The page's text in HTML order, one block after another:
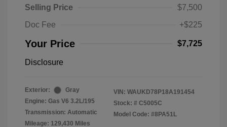
Selling Price
$7,500
Doc Fee
+$225
Your Price $7,725
Disclosure
Exterior:
Gray
Engine: Gas V6 3.2L/195
Transmission: Automatic
Mileage: 129,430 Miles
VIN: WAUKD78P18A191454
Stock: # C5005C
Model Code: #8PA51L